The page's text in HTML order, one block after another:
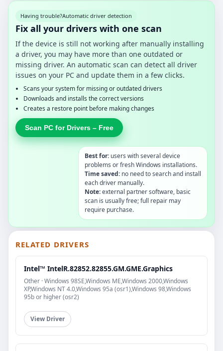
Having trouble?Automatic driver detection
Fix all your drivers with one scan
If the device is still not working after manually installing
a driver, you may have more than one outdated or
missing driver. An automatic scan can detect all driver
issues on your PC and update them in a few clicks.
Scans your system for missing or outdated drivers
Downloads and installs the correct versions
Creates a restore point before making changes
Scan PC for Drivers – Free
Best for: users with several device
problems or fresh Windows installations.
Time saved: no need to search and install
each driver manually.
Note:external partner software, basic
scan is usually free; full repair may
require purchase.
RELATED DRIVERS
Intel™ IntelR.82852.82855.GM.GME.Graphics
Other · Windows 98SE,Windows ME,Windows 2000,Windows
XP,Windows NT 4.0,Windows 95a (osr1),Windows 98,Windows
95b or higher (osr2)
View Driver